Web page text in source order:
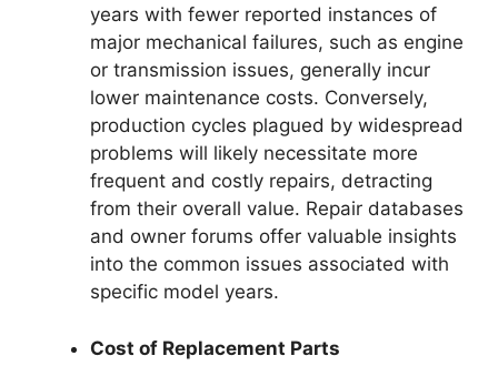
years with fewer reported instances of
major mechanical failures, such as engine
or transmission issues, generally incur
lower maintenance costs. Conversely,
production cycles plagued by widespread
problems will likely necessitate more
frequent and costly repairs, detracting
from their overall value. Repair databases
and owner forums offer valuable insights
into the common issues associated with
specific model years.
Cost of Replacement Parts